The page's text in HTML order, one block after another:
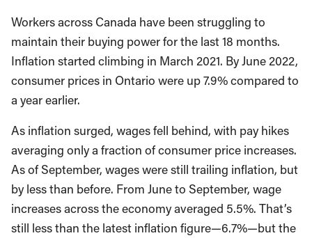
Workers across Canada have been struggling to
maintain their buying power for the last 18 months.
Inflation started climbing in March 2021. By June 2022,
consumer prices in Ontario were up 7.9% compared to
a year earlier.
As inflation surged, wages fell behind, with pay hikes
averaging only a fraction of consumer price increases.
As of September, wages were still trailing inflation, but
by less than before. From June to September, wage
increases across the economy averaged 5.5%. That’s
still less than the latest inflation figure—6.7%—but the